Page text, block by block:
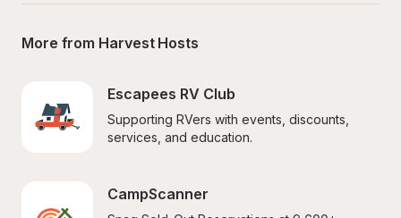
More from Harvest Hosts
Escapees RV Club
Supporting RVers with events, discounts,
services, and education.
CampScanner